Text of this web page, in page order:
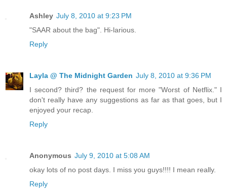
Ashley July 8, 2010 at 9:23 PM
"SAAR about the bag". Hi-larious.
Reply
Layla @ The Midnight Garden July 8, 2010 at 9:36 PM
I second? third? the request for more "Worst of Netflix." I
don't really have any suggestions as far as that goes, but I
enjoyed your recap.
Reply
Anonymous July 9, 2010 at 5:08 AM
okay lots of no post days. I miss you guys!!!! I mean really.
Reply